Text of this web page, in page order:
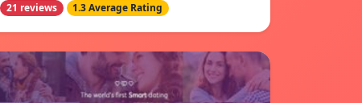
21 reviews 1.3 Average Rating